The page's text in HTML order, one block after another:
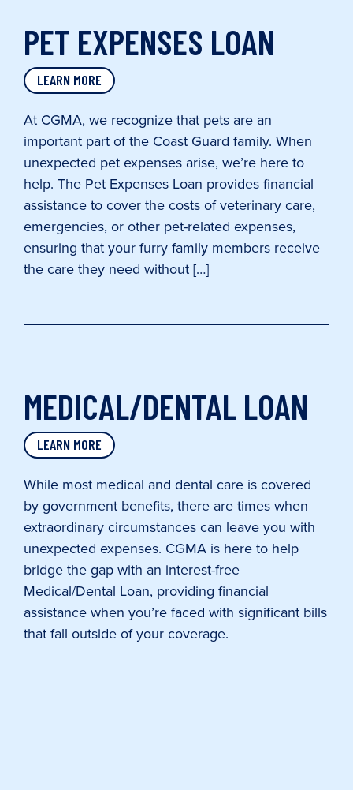
PET EXPENSES LOAN
LEARN MORE
At CGMA, we recognize that pets are an
important part of the Coast Guard family. When
unexpected pet expenses arise, we’re here to
help. The Pet Expenses Loan provides financial
assistance to cover the costs of veterinary care,
emergencies, or other pet-related expenses,
ensuring that your furry family members receive
the care they need without […]
MEDICAL/DENTAL LOAN
LEARN MORE
While most medical and dental care is covered
by government benefits, there are times when
extraordinary circumstances can leave you with
unexpected expenses. CGMA is here to help
bridge the gap with an interest-free
Medical/Dental Loan, providing financial
assistance when you’re faced with significant bills
that fall outside of your coverage.